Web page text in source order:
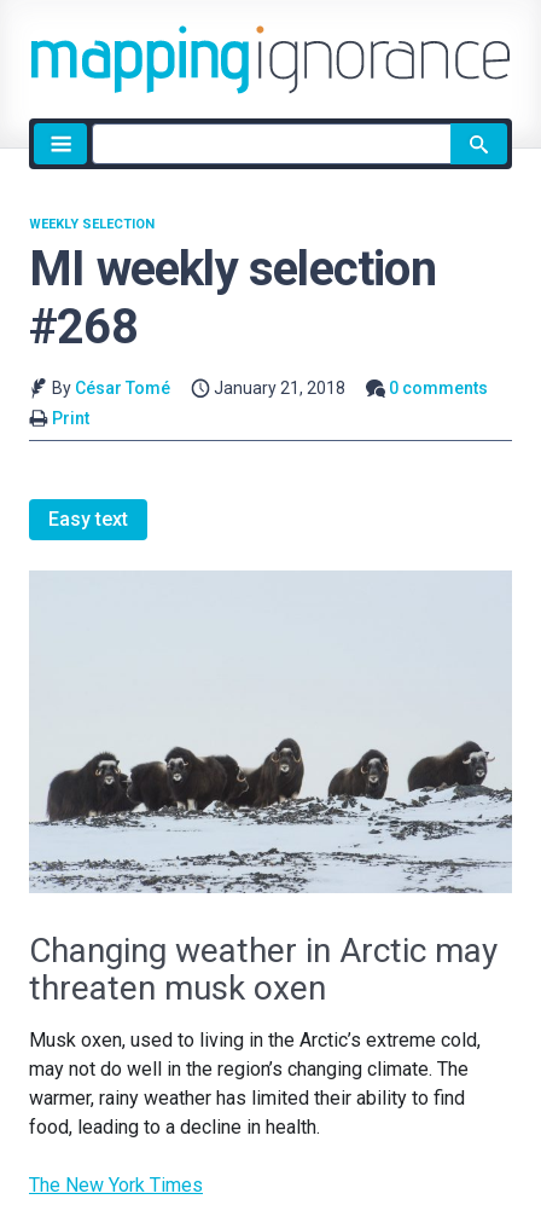
Site
search
MI weekly selection
#268
WEEKLY SELECTION
By César Tomé January 21, 2018
0 comments
Print
Easy text
Changing weather in Arctic may
threaten musk oxen
Musk oxen, used to living in the Arctic’s extreme cold,
may not do well in the region’s changing climate. The
warmer, rainy weather has limited their ability to find
food, leading to a decline in health.
The New York Times